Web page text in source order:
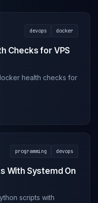
devops docker
Checks for VPS
health checks for
programming devops
With Systemd On
scripts with